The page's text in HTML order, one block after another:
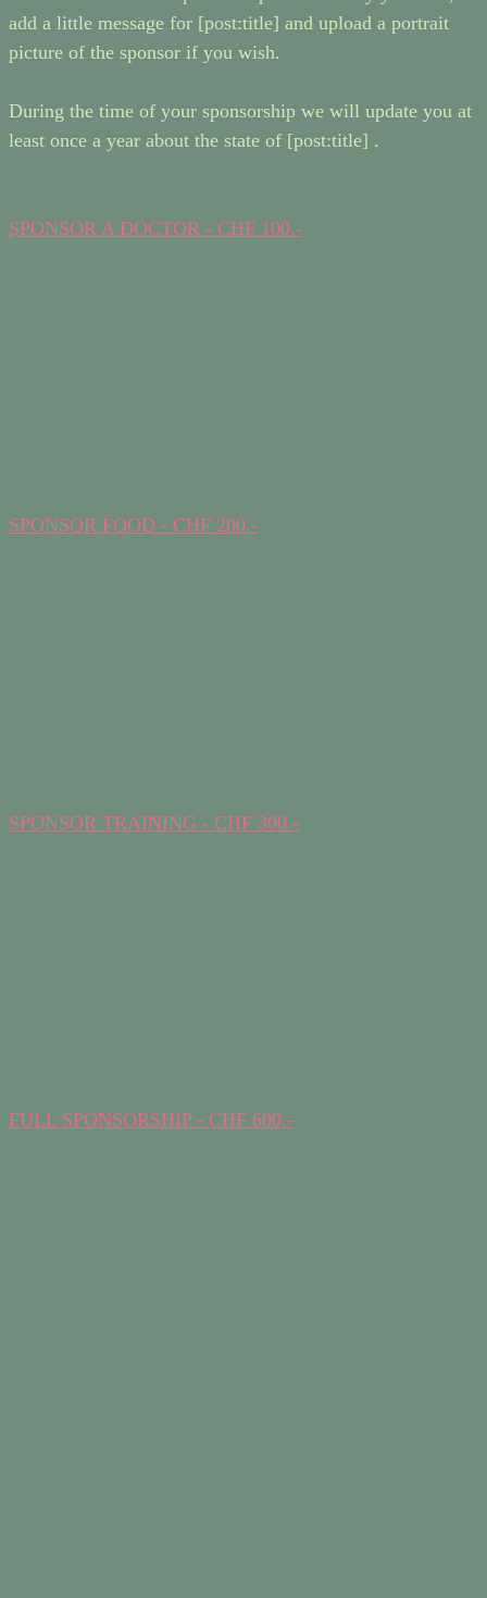
add a little message for [post:title] and upload a portrait
picture of the sponsor if you wish.
During the time of your sponsorship we will update you at
least once a year about the state of [post:title] .
SPONSOR A DOCTOR - CHF 100.-
SPONSOR FOOD - CHF 200.-
SPONSOR TRAINING - CHF 300.-
FULL SPONSORSHIP - CHF 600.-